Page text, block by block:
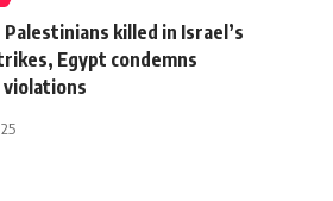
killed in Israel’s
Egypt condemns